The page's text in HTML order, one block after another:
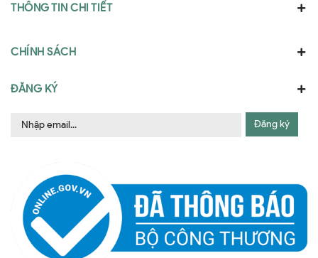
THÔNG TIN CHI TIẾT
CHÍNH SÁCH
ĐĂNG KÝ
Đăng ký